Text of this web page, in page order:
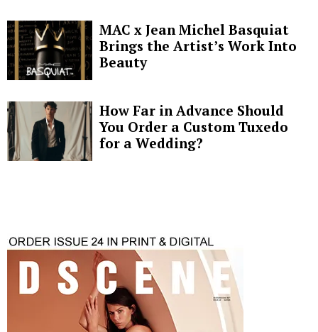
MAC x Jean Michel Basquiat
Brings the Artist’s Work Into
Beauty
How Far in Advance Should
You Order a Custom Tuxedo
for a Wedding?